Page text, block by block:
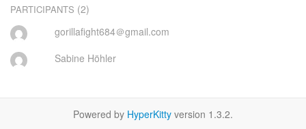
PARTICIPANTS (2)
gorillafight684＠gmail.com
Sabine Höhler
Powered by HyperKitty version 1.3.2.